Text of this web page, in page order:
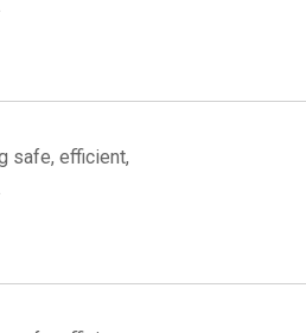
safe, efficient,